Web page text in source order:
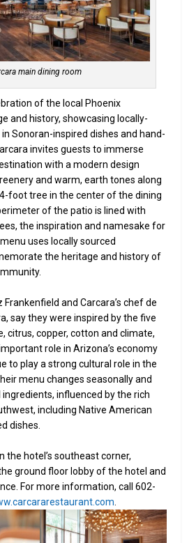
main dining room
of the local Phoenix
and history, showcasing locally-
Sonoran-inspired dishes and hand-
invites guests to immerse
with a modern design
and warm, earth tones along
foot tree in the center of the dining
of the patio is lined with
the inspiration and namesake for
uses locally sourced
the heritage and history of
Frankenfield and Carcara’s chef de
say they were inspired by the five
citrus, copper, cotton and climate,
role in Arizona’s economy
to play a strong cultural role in the
menu changes seasonally and
influenced by the rich
including Native American
dishes.
the hotel’s southeast corner,
ground floor lobby of the hotel and
For more information, call 602-
.